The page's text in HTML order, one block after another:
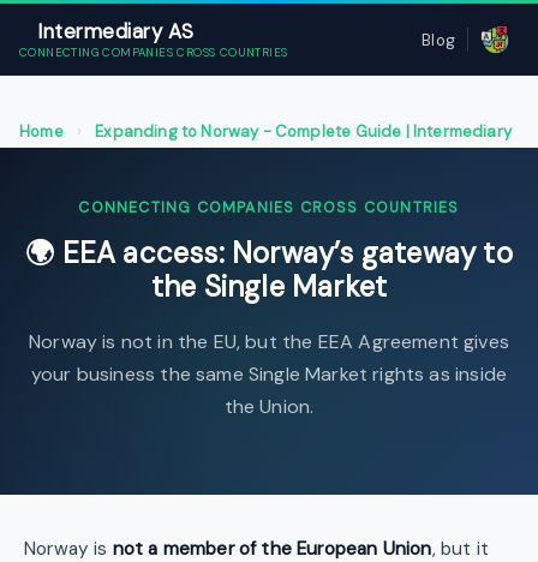
Intermediary AS
CONNECTING COMPANIES CROSS COUNTRIES
Blog
Home ›
Expanding to Norway - Complete Guide | Intermediary
CONNECTING COMPANIES CROSS COUNTRIES
🌍 EEA access: Norway’s gateway to
the Single Market
Norway is not in the EU, but the EEA Agreement gives
your business the same Single Market rights as inside
the Union.
Norway is not a member of the European Union, but it